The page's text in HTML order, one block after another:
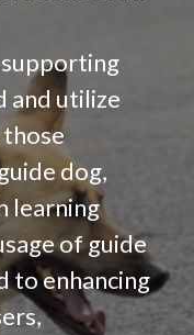
and utilize
dog,
learning
of guide
to enhancing